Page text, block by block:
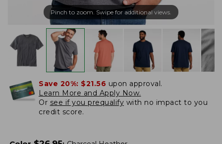
Pinch to zoom. Swipe for additional views.
Save 20%: $21.56 upon approval.
Learn More and Apply Now.
Or see if you prequalify with no impact to you
credit score.